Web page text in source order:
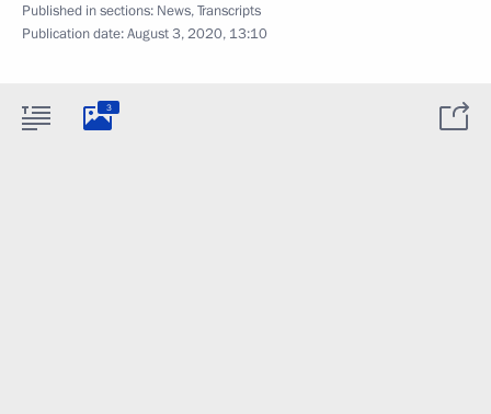
Published in sections: News,Transcripts
Publication date:August 3, 2020, 13:10
3